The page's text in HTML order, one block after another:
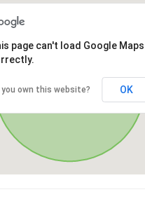
page can't load Google Maps
you own this website? OK